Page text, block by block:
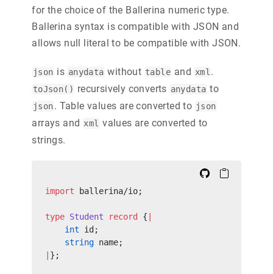
for the choice of the Ballerina numeric type.
Ballerina syntax is compatible with JSON and
allows null literal to be compatible with JSON.
json is anydata without table and xml .
toJson() recursively converts anydata to
json. Table values are converted to json
arrays and xml values are converted to
strings.
import ballerina/io;
type Student record {
    int
id;
    string
name;
};